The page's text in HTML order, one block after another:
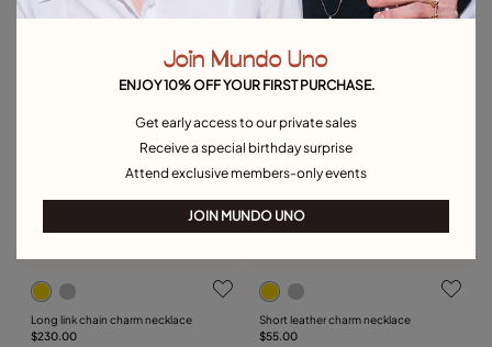
Long link chain charm necklace
$230.00
Free towel
Short leather charm necklace
$55.00
Join Mundo Uno
ENJOY 10% OFF YOUR FIRST PURCHASE.
Get early access to our private sales
Receive a special birthday surprise
Attend exclusive members-only events
JOIN MUNDO UNO